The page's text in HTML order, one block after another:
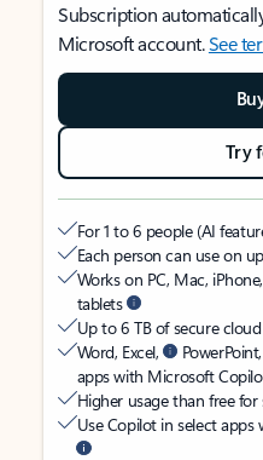
Subscription
Microsoft account.See
Try
For 1 to 6 people (AI
Each person can use on
Works on PC, Mac,
tablets
Up to 6 TB of secure
Word, Excel,
apps with Microsoft
Higher usage than free
Use Copilot in select apps